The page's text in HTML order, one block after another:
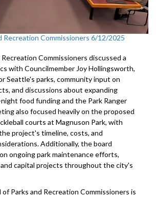
Recreation Commissioners 6/12/2025
Commissioners discussed a
with Councilmember Joy Hollingsworth,
Seattle's parks, community input on
and discussions about expanding
food funding and the Park Ranger
also focused heavily on the proposed
courts at Magnuson Park, with
project's timeline, costs, and
Additionally, the board
ongoing park maintenance efforts,
capital projects throughout the city's
Parks and Recreation Commissioners is